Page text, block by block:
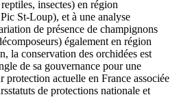
insectes) en région
St-Loup), et à une analyse
de présence de champignons
également en région
la conservation des orchidées est
de sa gouvernance pour une
protection actuelle en France associée
de protections nationale et